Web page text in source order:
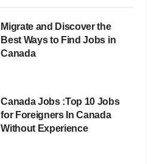
Migrate and Discover the
Best Ways to Find Jobs in
Canada
Canada Jobs :Top 10 Jobs
for Foreigners In Canada
Without Experience